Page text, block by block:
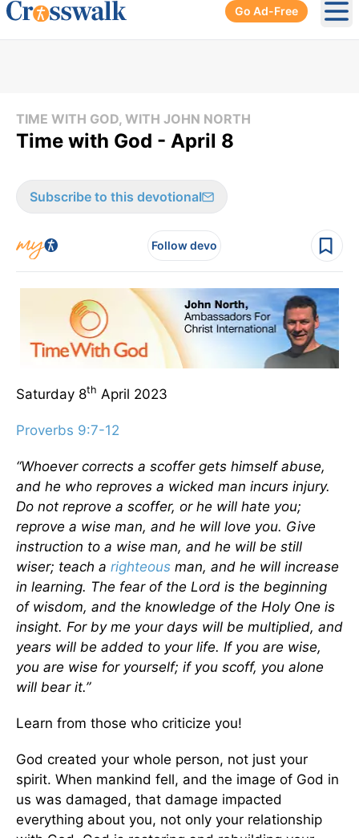
Go Ad-Free
TIME WITH GOD, WITH JOHN NORTH
Time with God - April 8
Subscribe to this devotional
Follow devo
Saturday 8th April 2023
Proverbs 9:7-12
“Whoever corrects a scoffer gets himself abuse,
and he who reproves a wicked man incurs injury.
Do not reprove a scoffer, or he will hate you;
reprove a wise man, and he will love you. Give
instruction to a wise man, and he will be still
wiser; teach a righteous man, and he will increase
in learning. The fear of the Lord is the beginning
of wisdom, and the knowledge of the Holy One is
insight. For by me your days will be multiplied, and
years will be added to your life. If you are wise,
you are wise for yourself; if you scoff, you alone
will bear it.”
Learn from those who criticize you!
God created your whole person, not just your
spirit. When mankind fell, and the image of God in
us was damaged, that damage impacted
everything about you, not only your relationship